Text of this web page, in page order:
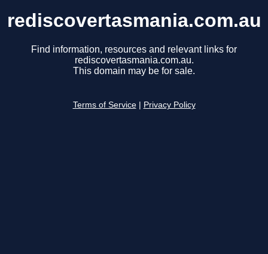
rediscovertasmania.com.au
Find information, resources and relevant links for
rediscovertasmania.com.au.
This domain may be for sale.
Terms of Service Privacy Policy